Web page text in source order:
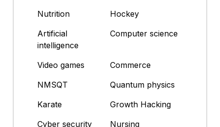
Nutrition
Hockey
Artificial
intelligence
Computer science
Video games
Commerce
NMSQT
Quantum physics
Karate
Growth Hacking
Cyber security
Nursing